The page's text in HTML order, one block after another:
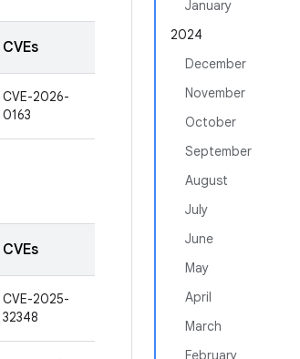
January
2024
December
November
October
September
August
July
June
May
April
March
February
CVEs
CVE-2026-
0163
CVEs
CVE-2025-
32348